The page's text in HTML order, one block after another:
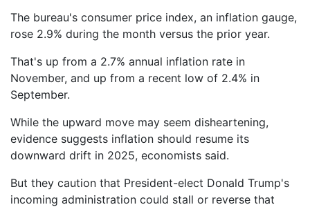
The bureau's consumer price index, an inflation gauge,
rose 2.9% during the month versus the prior year.
That's up from a 2.7% annual inflation rate in
November, and up from a recent low of 2.4% in
September.
While the upward move may seem disheartening,
evidence suggests inflation should resume its
downward drift in 2025, economists said.
But they caution that President-elect Donald Trump's
incoming administration could stall or reverse that